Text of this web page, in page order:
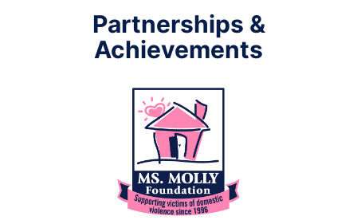
Partnerships &
Achievements